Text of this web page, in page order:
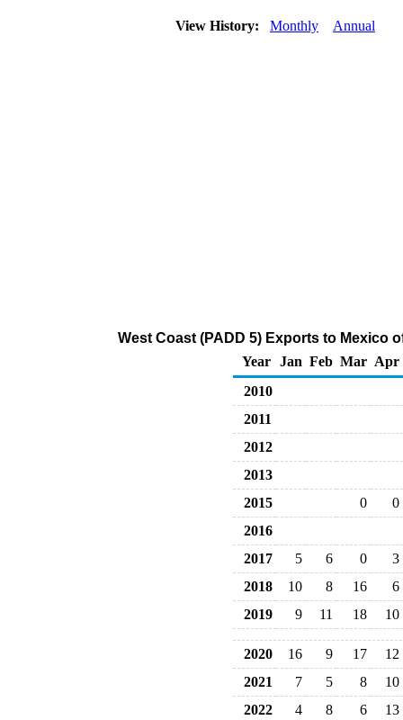
View History: Monthly Annual
West Coast (PADD 5) Exports to Mexico
Year
Jan Feb Mar Apr
2010
2011
2012
2013
2015
0
0
2016
2017
5 6 0
3
2018
10 8 16
6
2019
9 11 18 10
2020 16 9 17
12
2021
7 5 8
10
2022
4 8 6
13